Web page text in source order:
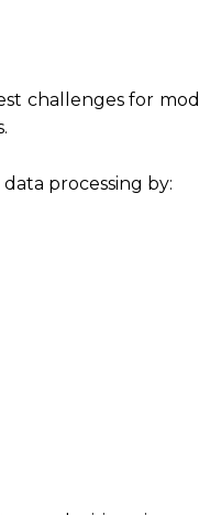
challenges for
processing by: